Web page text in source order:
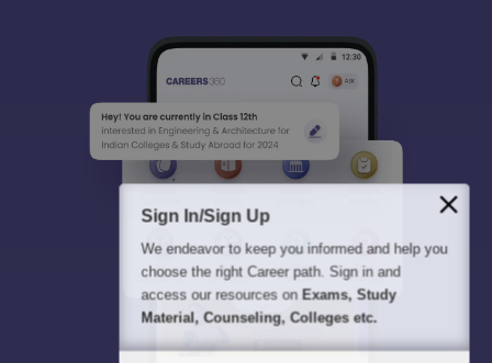
Sign In/Sign Up
We endeavor to keep you informed and help you
choose the right Career path. Sign in and
access our resources on Exams, Study
Material, Counseling, Colleges etc.